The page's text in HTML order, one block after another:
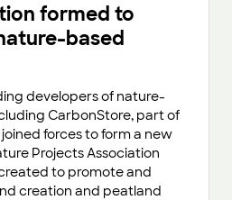
formed to
based
developers of nature-
CarbonStore, part of
joined forces to form a new
Projects Association
to promote and
creation and peatland